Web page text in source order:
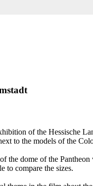
of the Hessische
to the models of the
the dome of the
to compare the sizes.